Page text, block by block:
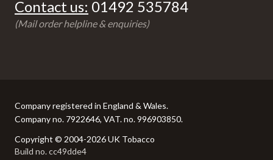
Contact us: 01492 535784
(Mail order helpline & enquiries)
Copyright © 2004-2026 UK Tobacco
Build no. cc49dde4
Company registered in England & Wales.
Company no. 7922646, VAT. no. 996903850.